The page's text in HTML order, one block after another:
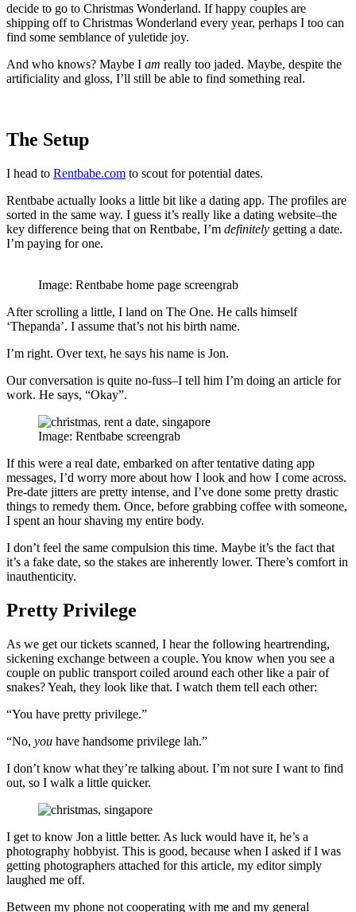
decide to go to Christmas Wonderland. If happy couples are
shipping off to Christmas Wonderland every year, perhaps I too can
find some semblance of yuletide joy.
And who knows? Maybe I am really too jaded. Maybe, despite the
artificiality and gloss, I’ll still be able to find something real.
The Setup
I head to Rentbabe.com to scout for potential dates.
Rentbabe actually looks a little bit like a dating app. The profiles are
sorted in the same way. I guess it’s really like a dating website–the
key difference being that on Rentbabe, I’m definitely getting a date.
I’m paying for one.
Image: Rentbabe home page screengrab
After scrolling a little, I land on The One. He calls himself
‘Thepanda’. I assume that’s not his birth name.
I’m right. Over text, he says his name is Jon.
Our conversation is quite no-fuss–I tell him I’m doing an article for
work. He says, “Okay”.
Image: Rentbabe screengrab
If this were a real date, embarked on after tentative dating app
messages, I’d worry more about how I look and how I come across.
Pre-date jitters are pretty intense, and I’ve done some pretty drastic
things to remedy them. Once, before grabbing coffee with someone,
I spent an hour shaving my entire body.
I don’t feel the same compulsion this time. Maybe it’s the fact that
it’s a fake date, so the stakes are inherently lower. There’s comfort in
inauthenticity.
Pretty Privilege
As we get our tickets scanned, I hear the following heartrending,
sickening exchange between a couple. You know when you see a
couple on public transport coiled around each other like a pair of
snakes? Yeah, they look like that. I watch them tell each other:
“You have pretty privilege.”
“No, you have handsome privilege lah.”
I don’t know what they’re talking about. I’m not sure I want to find
out, so I walk a little quicker.
I get to know Jon a little better. As luck would have it, he’s a
photography hobbyist. This is good, because when I asked if I was
getting photographers attached for this article, my editor simply
laughed me off.
Between my phone not cooperating with me and my general